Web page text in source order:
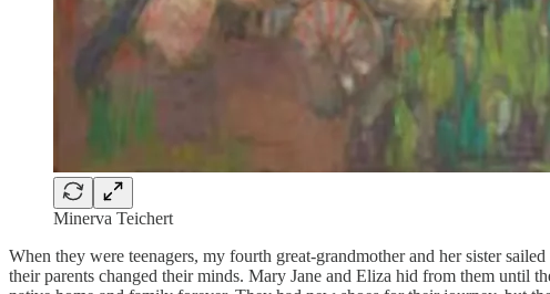
Minerva Teichert
When they were teenagers, my fourth great-grandmother and her sister
their parents changed their minds. Mary Jane and Eliza hid from them until